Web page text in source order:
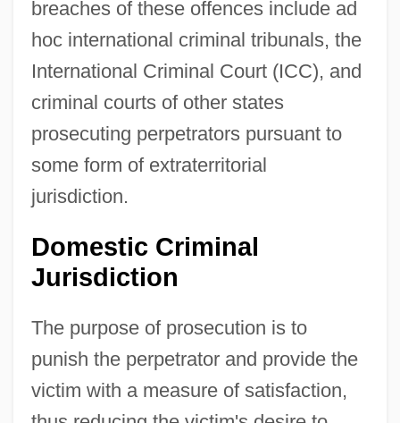
breaches of these offences include ad
hoc international criminal tribunals, the
International Criminal Court (ICC), and
criminal courts of other states
prosecuting perpetrators pursuant to
some form of extraterritorial
jurisdiction.
Domestic Criminal
Jurisdiction
The purpose of prosecution is to
punish the perpetrator and provide the
victim with a measure of satisfaction,